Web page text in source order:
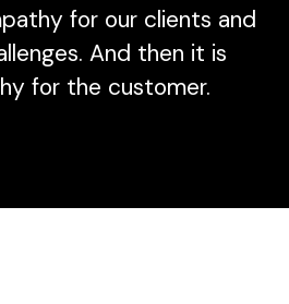
for our clients and
And then it is
for the customer.